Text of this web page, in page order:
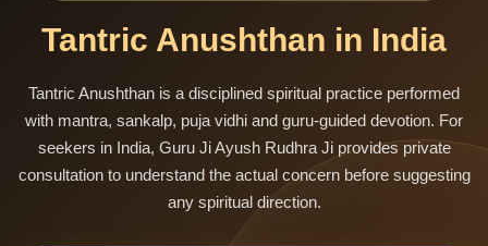
Tantric Anushthan in India
Tantric Anushthan is a disciplined spiritual practice performed
with mantra, sankalp, puja vidhi and guru-guided devotion. For
seekers in India, Guru Ji Ayush Rudhra Ji provides private
consultation to understand the actual concern before suggesting
any spiritual direction.